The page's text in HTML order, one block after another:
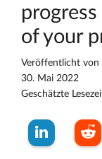
progress
of your
Veröffentlicht von
30. Mai 2022
Geschätzte